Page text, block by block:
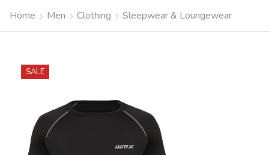
Home Men Clothing Sleepwear & Loungewear
SALE